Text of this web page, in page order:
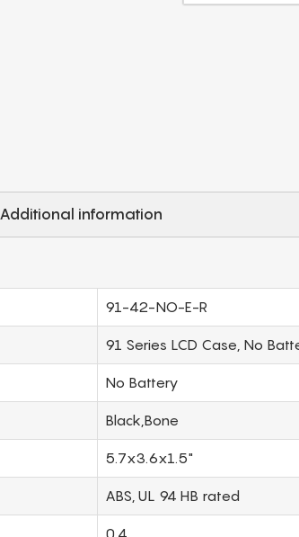
Additional information
91-42-NO-E-R
91 Series LCD Case, No
No Battery
Black,Bone
5.7x3.6x1.5"
ABS, UL 94 HB rated
0.4